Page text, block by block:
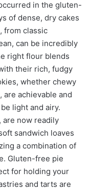
in the gluten-
of dense, dry cakes
from classic
can be incredibly
right flour blends
their rich, fudgy
whether chewy
achievable and
light and airy.
are now readily
sandwich loaves
a combination of
Gluten-free pie
for holding your
and tarts are